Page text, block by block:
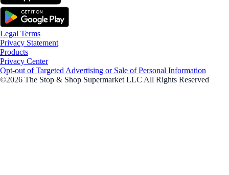
Legal Terms
Privacy Statement
Products
Privacy Center
Opt-out of Targeted Advertising or Sale of Personal Information
©2026 The Stop & Shop Supermarket LLC All Rights Reserved